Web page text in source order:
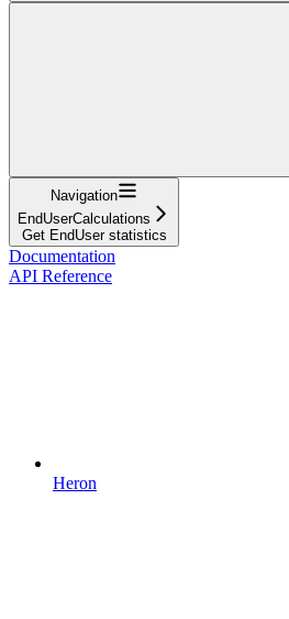
Navigation
EndUserCalculations
Get EndUser statistics
Documentation
API Reference
Heron